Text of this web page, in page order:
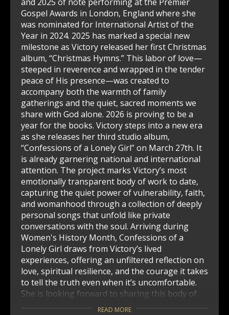
Gospel Awards in London, England where she
was nominated for International Artist of the
Year in 2024. 2025 has marked a special new
milestone as Victory released her first Christmas
album, “Christmas Hymns.” This labor of love—
steeped in reverence and wrapped in the tender
peace of His presence—was created to
accompany both the warmth of family
gatherings and the quiet, sacred moments we
share with God alone. 2026 is proving to be a
year for the books. Victory steps into a new era
as she releases her third studio album,
“Confessions of a Lonely Girl” on March 27th. It
is already garnering national and international
attention. The project marks Victory’s most
emotionally transparent body of work to date,
capturing the quiet power of vulnerability, faith,
and womanhood through a collection of deeply
personal songs that unfold like private
conversations with the soul. Arriving during
Women's History Month, Confessions of a
Lonely Girl draws from Victory’s lived
experiences, offering an unfiltered reflection on
love, spiritual resilience, and the courage it takes
to tell the truth even when it’s uncomfortable.
She is looking forward to sharing this body of
work with the world!READ MORE